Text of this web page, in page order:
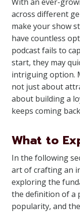
across different
make your show
have countless
podcast fails to
start, they may
intriguing option.
not just about
about building a
keeps coming
What to
In the following
art of crafting an
exploring the
the definition of a
popularity, and